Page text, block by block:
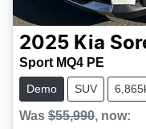
2025 Kia
Sport MQ4 PE
Demo SUV
Was $55,990, now: